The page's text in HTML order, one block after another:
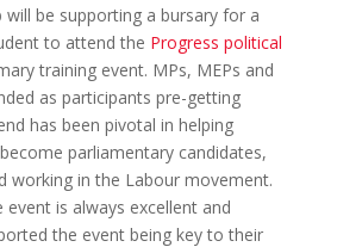
will be supporting a bursary for a
to attend the Progress political
training event. MPs, MEPs and
as participants pre-getting
has been pivotal in helping
parliamentary candidates,
working in the Labour movement.
is always excellent and
the event being key to their